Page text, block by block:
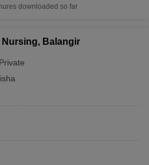
downloaded so far
Balangir
Private